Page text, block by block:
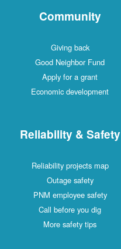
Community
Giving back
Good Neighbor Fund
Apply for a grant
Economic development
Reliability & Safety
Reliability projects map
Outage safety
PNM employee safety
Call before you dig
More safety tips